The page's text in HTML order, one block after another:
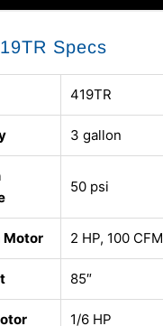
Specs
419TR
3 gallon
50 psi
Motor 2 HP, 100 CFM
85″
1/6 HP